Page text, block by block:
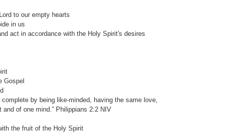
to our empty hearts
in us
in accordance with the Holy Spirit's desires
Gospel
by being like-minded, having the same love,
of one mind.” Philippians‬ ‭2:2‬ ‭NIV‬‬
the fruit of the Holy Spirit